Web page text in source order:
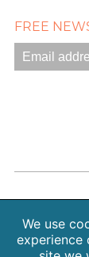
FREE
Empath
Free
We use
experience